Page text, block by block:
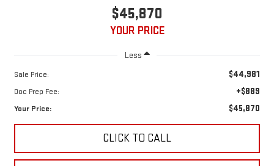
$45,870
YOUR PRICE
Less
Sale Price: $44,981
Doc Prep Fee: +$889
Your Price: $45,870
CLICK TO CALL